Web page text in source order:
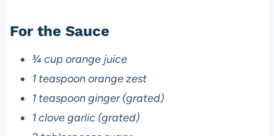
For the Sauce
¾ cup orange juice
1 teaspoon orange zest
1 teaspoon ginger (grated)
1 clove garlic (grated)